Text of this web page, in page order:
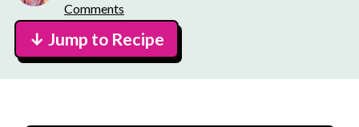
Comments
↓ Jump to Recipe